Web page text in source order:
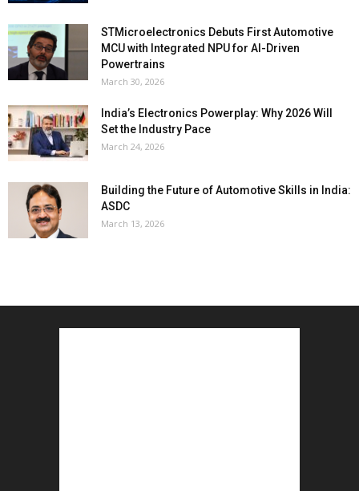
STMicroelectronics Debuts First Automotive
MCU with Integrated NPU for AI-Driven
Powertrains
March 30, 2026
India’s Electronics Powerplay: Why 2026 Will
Set the Industry Pace
March 24, 2026
Building the Future of Automotive Skills in India:
ASDC
March 13, 2026